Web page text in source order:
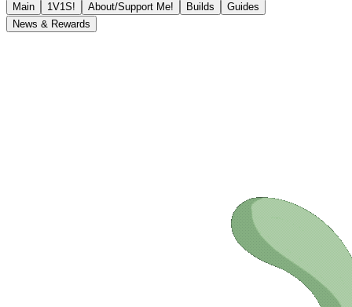
Main 1V1S! About/Support Me! Builds
Guides
News & Rewards